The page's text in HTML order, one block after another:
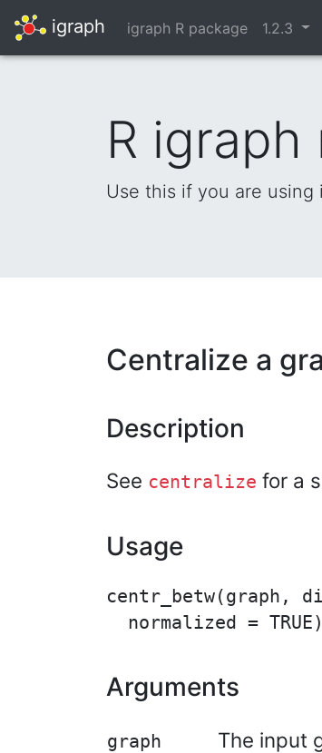
igraph igraph R package 1.2.3
R igraph
Use this if you are using
Centralize a
Description
See centralize for a
Usage
centr_betw(graph,
Arguments
graph The input